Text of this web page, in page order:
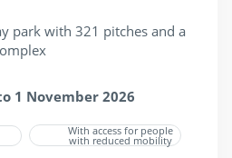
park with 321 pitches and a
1 November 2026
With access for people
with reduced mobility